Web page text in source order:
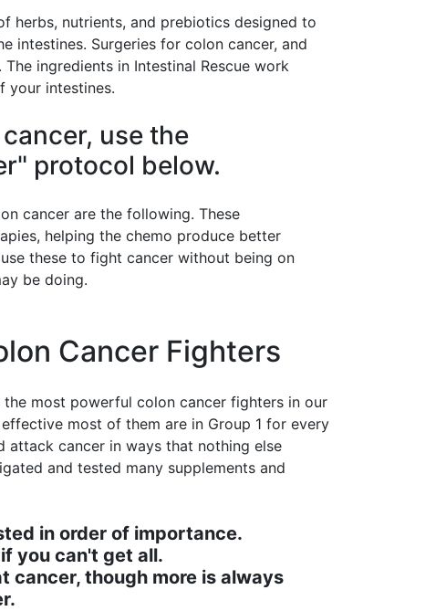
herbs, nutrients, and prebiotics designed to
intestines. Surgeries for colon cancer, and
ingredients in Intestinal Rescue work
your intestines.
use the
protocol below.
cancer are the following. These
helping the chemo produce better
these to fight cancer without being on
be doing.
Cancer Fighters
most powerful colon cancer fighters in our
most of them are in Group 1 for every
attack cancer in ways that nothing else
and tested many supplements and
in order of importance.
you can't get all.
cancer, though more is always